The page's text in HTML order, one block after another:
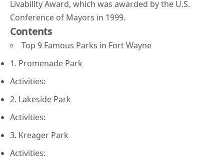
Livability Award, which was awarded by the U.S.
Conference of Mayors in 1999.
Contents
Top 9 Famous Parks in Fort Wayne
1. Promenade Park
Activities:
2. Lakeside Park
Activities:
3. Kreager Park
Activities: